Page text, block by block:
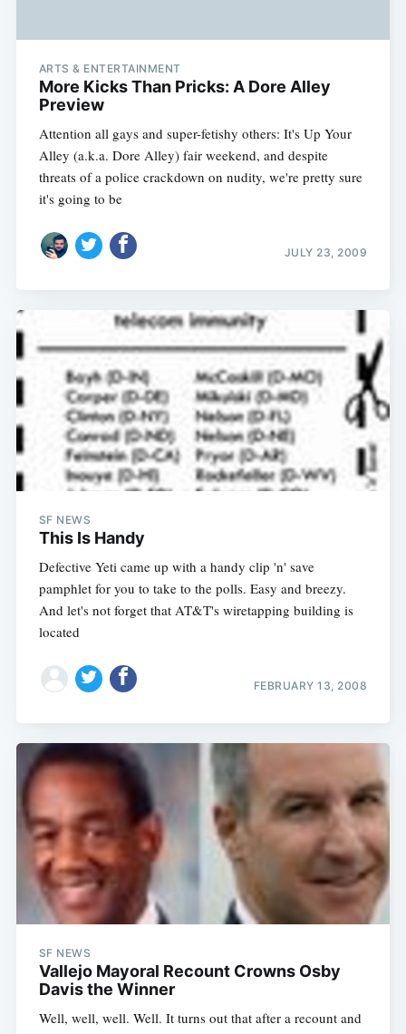
ARTS & ENTERTAINMENT
More Kicks Than Pricks: A Dore Alley
Preview
Attention all gays and super-fetishy others: It's Up Your
Alley (a.k.a. Dore Alley) fair weekend, and despite
threats of a police crackdown on nudity, we're pretty sure
it's going to be
JULY 23, 2009
SF NEWS
This Is Handy
Defective Yeti came up with a handy clip 'n' save
pamphlet for you to take to the polls. Easy and breezy.
And let's not forget that AT&T's wiretapping building is
located
FEBRUARY 13, 2008
SF NEWS
Vallejo Mayoral Recount Crowns Osby
Davis the Winner
Well, well, well. Well. It turns out that after a recount and